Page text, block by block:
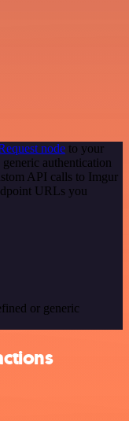
node to your
authentication
API calls to Imgur
URLs you
or generic